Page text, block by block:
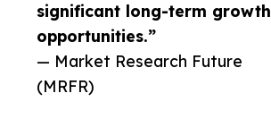
significant long-term growth
opportunities.”
— Market Research Future
(MRFR)